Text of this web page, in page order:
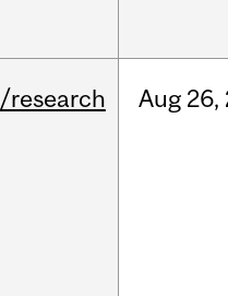
/research Aug 26,